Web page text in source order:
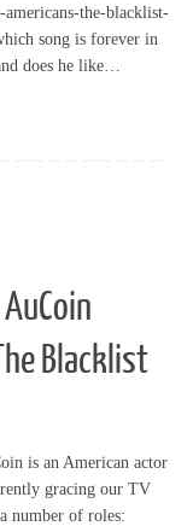
the-blacklist-
song is forever in
does he like…
Blacklist
is an American actor
gracing our TV
number of roles: